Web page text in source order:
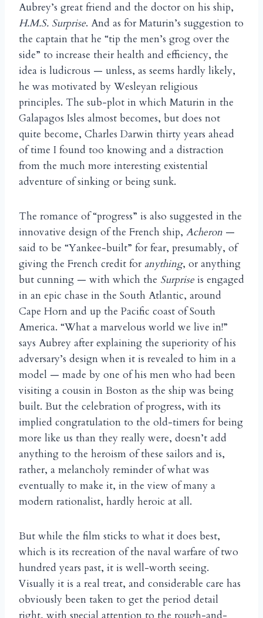
Aubrey’s great friend and the doctor on his ship,
H.M.S. Surprise. And as for Maturin’s suggestion to
the captain that he “tip the men’s grog over the
side” to increase their health and efficiency, the
idea is ludicrous — unless, as seems hardly likely,
he was motivated by Wesleyan religious
principles. The sub-plot in which Maturin in the
Galapagos Isles almost becomes, but does not
quite become, Charles Darwin thirty years ahead
of time I found too knowing and a distraction
from the much more interesting existential
adventure of sinking or being sunk.
The romance of “progress” is also suggested in the
innovative design of the French ship, Acheron —
said to be “Yankee-built” for fear, presumably, of
giving the French credit for anything, or anything
but cunning — with which the Surprise is engaged
in an epic chase in the South Atlantic, around
Cape Horn and up the Pacific coast of South
America. “What a marvelous world we live in!”
says Aubrey after explaining the superiority of his
adversary’s design when it is revealed to him in a
model — made by one of his men who had been
visiting a cousin in Boston as the ship was being
built. But the celebration of progress, with its
implied congratulation to the old-timers for being
more like us than they really were, doesn’t add
anything to the heroism of these sailors and is,
rather, a melancholy reminder of what was
eventually to make it, in the view of many a
modern rationalist, hardly heroic at all.
But while the film sticks to what it does best,
which is its recreation of the naval warfare of two
hundred years past, it is well-worth seeing.
Visually it is a real treat, and considerable care has
obviously been taken to get the period detail